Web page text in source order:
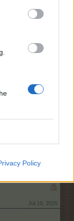
Policy
Aug 20, 2025
Aug 6, 2025
Jul 10, 2025